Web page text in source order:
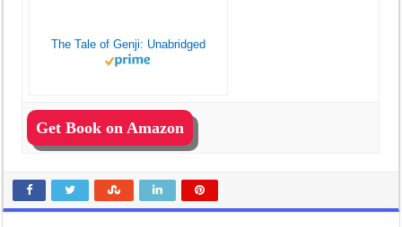
The Tale of Genji: Unabridged
Get Book on Amazon